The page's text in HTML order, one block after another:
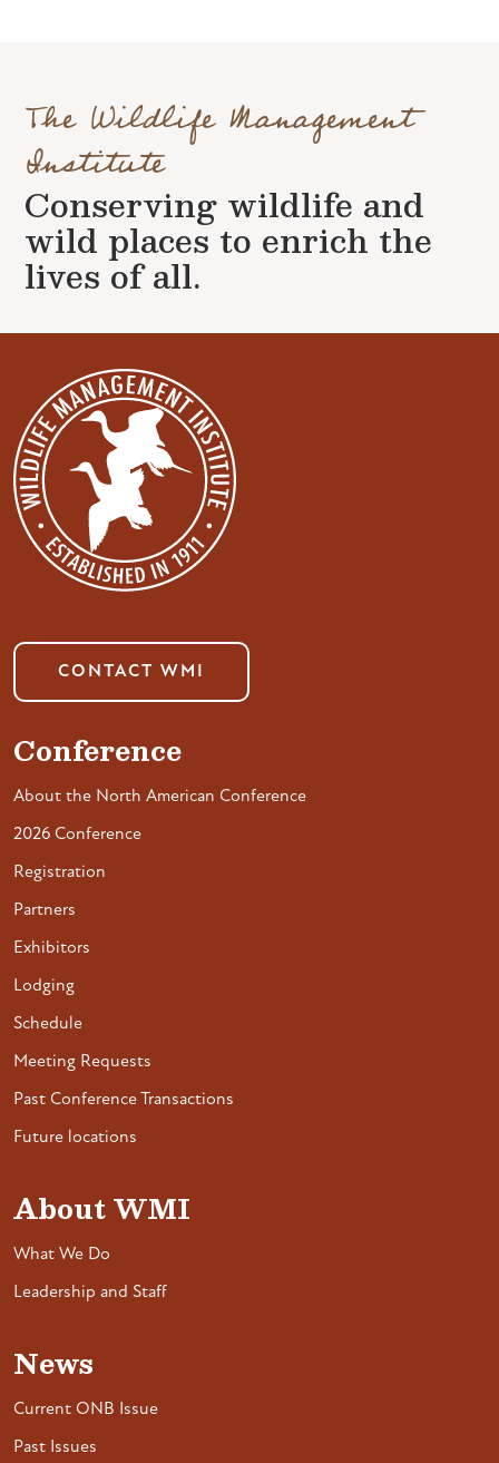
The Wildlife Management
Institute
Conserving wildlife and
wild places to enrich the
lives of all.
CONTACT WMI
Conference
About the North American Conference
2026 Conference
Registration
Partners
Exhibitors
Lodging
Schedule
Meeting Requests
Past Conference Transactions
Future locations
About WMI
What We Do
Leadership and Staff
News
Current ONB Issue
Past Issues